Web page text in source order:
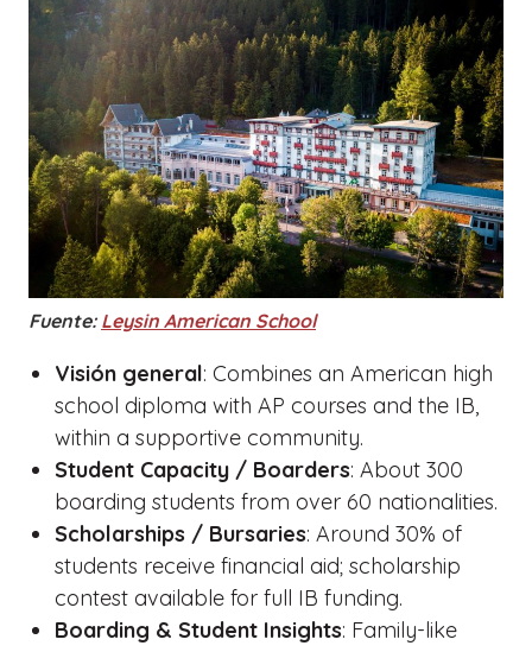
Fuente: Leysin American School
Visión general: Combines an American high
school diploma with AP courses and the IB,
within a supportive community.
Student Capacity / Boarders: About 300
boarding students from over 60 nationalities.
Scholarships / Bursaries: Around 30% of
students receive financial aid; scholarship
contest available for full IB funding.
Boarding & Student Insights: Family-like